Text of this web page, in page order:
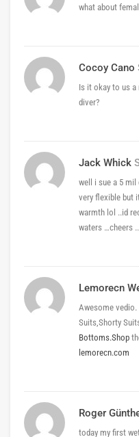
what about
Cocoy Cano
Is it okay to us
diver?
Jack Whick
well i sue a 5
very flexible but
warmth lol ..id
waters …cheers
Lemorecn
Awesome vedio.
Suits,Shorty
Bottoms.Shop
lemorecn.com
Roger
today my first